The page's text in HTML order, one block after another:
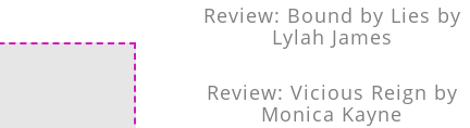
Review: Bound by Lies by
Lylah James
Review: Vicious Reign by
Monica Kayne